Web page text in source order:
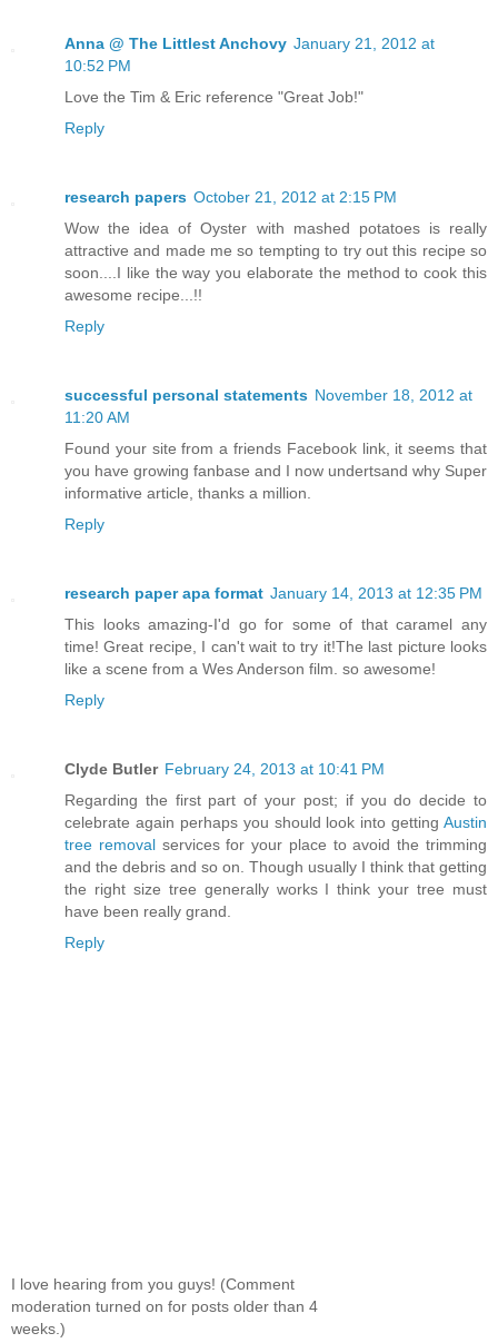
Anna @ The Littlest Anchovy January 21, 2012 at
10:52 PM
Love the Tim & Eric reference "Great Job!"
Reply
research papers October 21, 2012 at 2:15 PM
Wow the idea of Oyster with mashed potatoes is really
attractive and made me so tempting to try out this recipe so
soon....I like the way you elaborate the method to cook this
awesome recipe...!!
Reply
successful personal statements November 18, 2012 at
11:20 AM
Found your site from a friends Facebook link, it seems that
you have growing fanbase and I now undertsand why Super
informative article, thanks a million.
Reply
research paper apa format January 14, 2013 at 12:35 PM
This looks amazing-I'd go for some of that caramel any
time! Great recipe, I can't wait to try it!The last picture looks
like a scene from a Wes Anderson film. so awesome!
Reply
Clyde Butler February 24, 2013 at 10:41 PM
Regarding the first part of your post; if you do decide to
celebrate again perhaps you should look into getting Austin
tree removalservices for your place to avoid the trimming
and the debris and so on. Though usually I think that getting
the right size tree generally works I think your tree must
have been really grand.
Reply
I love hearing from you guys! (Comment
moderation turned on for posts older than 4
weeks.)